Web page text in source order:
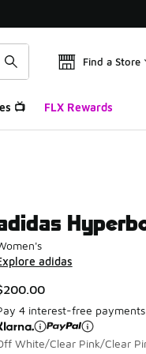
Find a Store
📺 FLX Rewards
adidas
4 interest-free
White/Clear Pink/Clear